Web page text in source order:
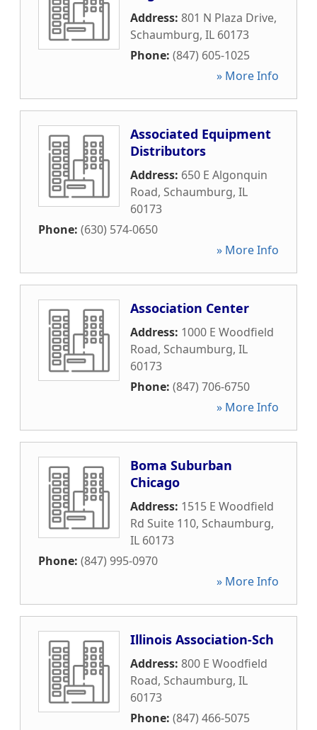
Address: 801 N Plaza Drive,
Schaumburg, IL 60173
Phone: (847) 605-1025
» More Info
Associated Equipment
Distributors
Address: 650 E Algonquin
Road, Schaumburg, IL
60173
Phone: (630) 574-0650
» More Info
Association Center
Address: 1000 E Woodfield
Road, Schaumburg, IL
60173
Phone: (847) 706-6750
» More Info
Boma Suburban
Chicago
Address: 1515 E Woodfield
Rd Suite 110, Schaumburg,
IL 60173
Phone: (847) 995-0970
» More Info
Illinois Association-Sch
Address: 800 E Woodfield
Road, Schaumburg, IL
60173
Phone: (847) 466-5075